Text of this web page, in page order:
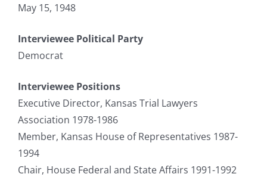
May 15, 1948
Interviewee Political Party
Democrat
Interviewee Positions
Executive Director, Kansas Trial Lawyers
Association 1978-1986
Member, Kansas House of Representatives 1987-
1994
Chair, House Federal and State Affairs 1991-1992